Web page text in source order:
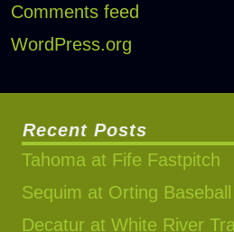
Comments feed
WordPress.org
Recent Posts
Tahoma at Fife Fastpitch
Sequim at Orting Baseball
Decatur at White River